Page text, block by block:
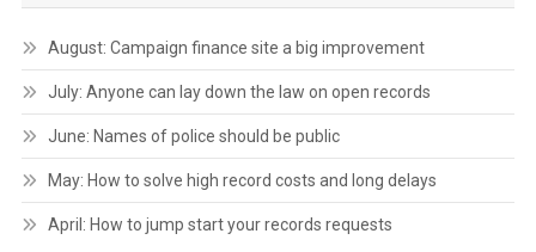
August: Campaign finance site a big improvement
July: Anyone can lay down the law on open records
June: Names of police should be public
May: How to solve high record costs and long delays
April: How to jump start your records requests